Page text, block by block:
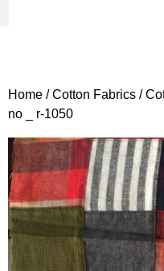
Home /Cotton Fabrics /
no _ r-1050